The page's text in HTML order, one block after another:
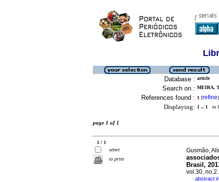
Database : article
Search on : MEIRA,
References found : 1 [refine]
Displaying: 1 .. 1 in
page 1 of 1
1 / 1
select
to print
Gusmão,
Brasil,
vol.30,
· abstract